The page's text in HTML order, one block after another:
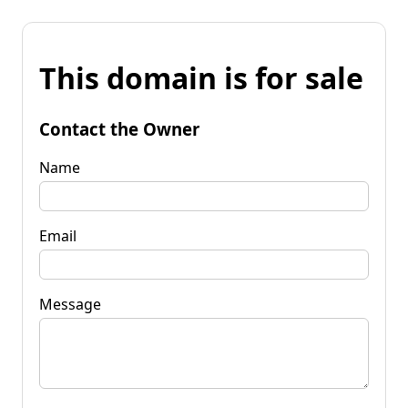
This domain is for sale
Contact the Owner
Name
Email
Message